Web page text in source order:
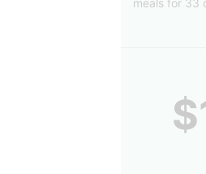
meals for 33